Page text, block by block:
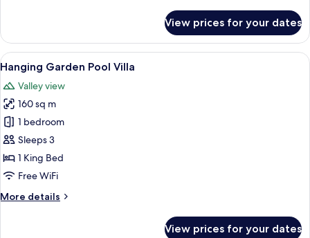
Bedroom
Pool
Villa
View prices for your dates
View
all
photos
for
Hanging
Garden
Pool
Villa
9
Hanging Garden Pool Villa
Valley view
160 sq m
1 bedroom
Sleeps 3
1 King Bed
Free WiFi
More details
More
View prices for your dates